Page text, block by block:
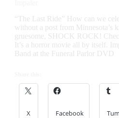
“The Last Ride” How can we
without a post from Minnesota’s
gruesome, SHOCK ROCK!
It’s a horror movie all by itself.
Band at the Funeral Parlor DVD
X Facebook